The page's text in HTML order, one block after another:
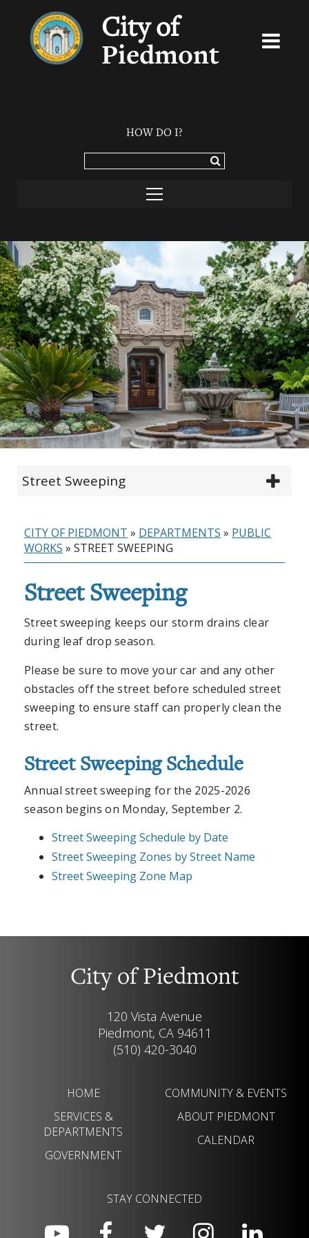
City of
Piedmont
HOW DO I?
Street Sweeping
CITY OF PIEDMONT » DEPARTMENTS » PUBLIC
WORKS » STREET SWEEPING
Street Sweeping
Street sweeping keeps our storm drains clear
during leaf drop season.
Please be sure to move your car and any other
obstacles off the street before scheduled street
sweeping to ensure staff can properly clean the
street.
Street Sweeping Schedule
Annual street sweeping for the 2025-2026
season begins on Monday, September 2.
Street Sweeping Schedule by Date
Street Sweeping Zones by Street Name
Street Sweeping Zone Map
City of Piedmont
120 Vista Avenue
Piedmont, CA 94611
(510) 420-3040
HOME
SERVICES &
DEPARTMENTS
GOVERNMENT
COMMUNITY & EVENTS
ABOUT PIEDMONT
CALENDAR
STAY CONNECTED